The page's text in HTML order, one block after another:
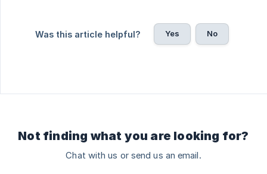
Was this article helpful? Yes No
Not finding what you are looking for?
Chat with us or send us an email.